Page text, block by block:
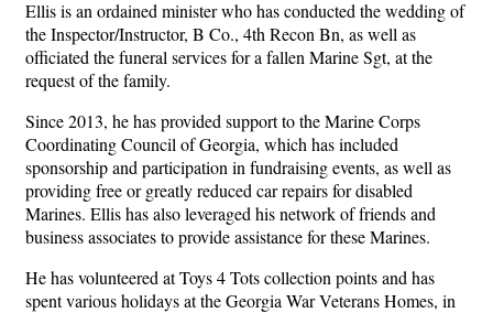
Ellis is an ordained minister who has conducted the wedding of
the Inspector/Instructor, B Co., 4th Recon Bn, as well as
officiated the funeral services for a fallen Marine Sgt, at the
request of the family.
Since 2013, he has provided support to the Marine Corps
Coordinating Council of Georgia, which has included
sponsorship and participation in fundraising events, as well as
providing free or greatly reduced car repairs for disabled
Marines. Ellis has also leveraged his network of friends and
business associates to provide assistance for these Marines.
He has volunteered at Toys 4 Tots collection points and has
spent various holidays at the Georgia War Veterans Homes, in